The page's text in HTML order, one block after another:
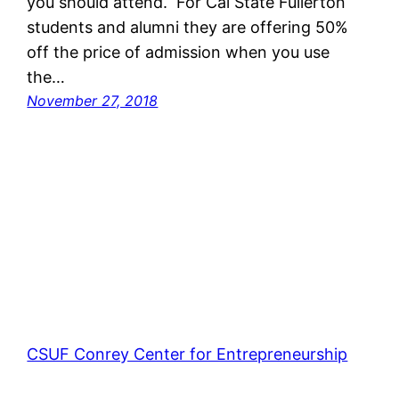
students and alumni they are offering 50%
off the price of admission when you use
the…
November 27, 2018
CSUF Conrey Center for Entrepreneurship